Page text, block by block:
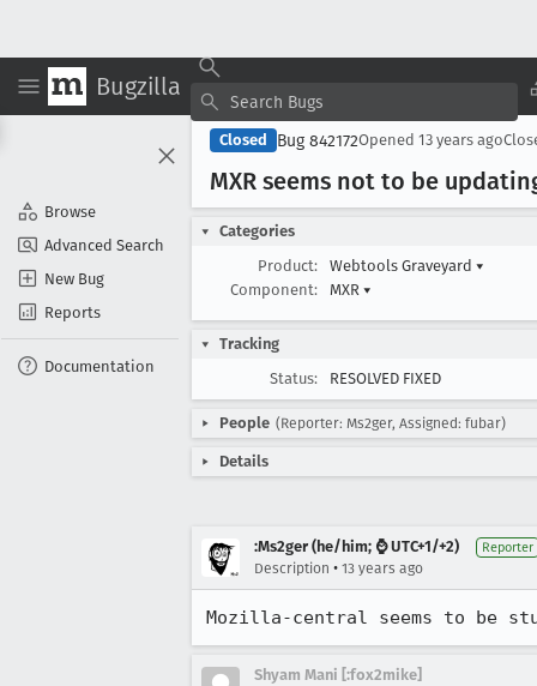
Bugzilla
Browse
Advanced Search
New Bug
Reports
Documentation
Closed Bug 842172Opened 13 years ago
MXR seems not to be
Categories
Product:
Webtools Graveyard ▾
Component:
MXR ▾
Tracking
Status:
RESOLVED FIXED
People (Reporter: Ms2ger, Assigned: fubar)
Details
:Ms2ger (he/him; ⌚ UTC+1/+2) Reporter
Description • 13 years ago
Mozilla-central seems to be
Shyam Mani [:fox2mike]